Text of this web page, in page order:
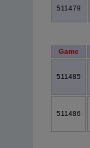
511479
Game
511485
511486